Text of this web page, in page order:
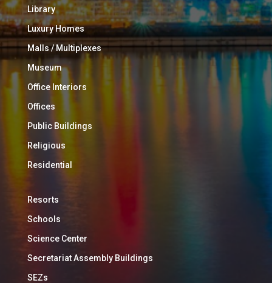
Library
Luxury Homes
Malls / Multiplexes
Museum
Office Interiors
Offices
Public Buildings
Religious
Residential
Resorts
Schools
Science Center
Secretariat Assembly Buildings
SEZs